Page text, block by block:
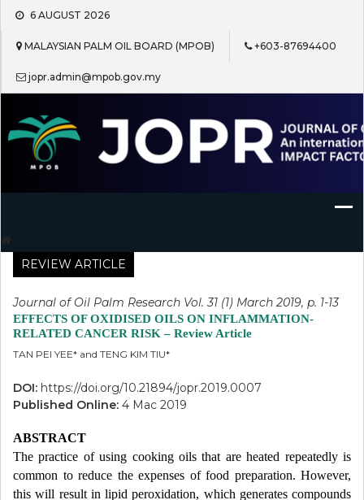
Skip
content
6 AUGUST 2026
MALAYSIAN PALM OIL BOARD (MPOB) +603-87694400
jopr.admin@mpob.gov.my
Journal of Oil Palm Research
REVIEW ARTICLE
Journal of Oil Palm Research Vol. 31 (1) March 2019, p. 1-13
EFFECTS OF OXIDISED OILS ON INFLAMMATION-
RELATED CANCER RISK – Review Article
TAN PEI YEE* and TENG KIM TIU*
DOI: https://doi.org/10.21894/jopr.2019.0007
Published Online: 4 Mac 2019
ABSTRACT
The practice of using cooking oils that are heated repeatedly is
common to reduce the expenses of food preparation. However,
this will result in lipid peroxidation, which generates compounds